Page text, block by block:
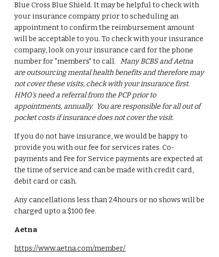
Blue Cross Blue Shield. It may be helpful to check with
your insurance company prior to scheduling an
appointment to confirm the reimbursement amount
will be acceptable to you. To check with your insurance
company, look on your insurance card for the phone
number for "members" to call.Many BCBS and Aetna
are outsourcing mental health benefits and therefore may
not cover these visits, check with your insurance first.
HMO's need a referral from the PCP prior to
appointments, annually. You are responsible for all out of
pocket costs if insurance does not cover the visit.
If you do not have insurance, we would be happy to
provide you with our fee for services rates. Co-
payments and Fee for Service payments are expected at
the time of service and can be made with credit card,
debit card or cash.
Any cancellations less than 24hours or no shows will be
charged upto a $100 fee.
Aetna
https://www.aetna.com/member/